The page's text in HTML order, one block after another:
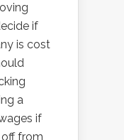
if
is cost
a
if
from